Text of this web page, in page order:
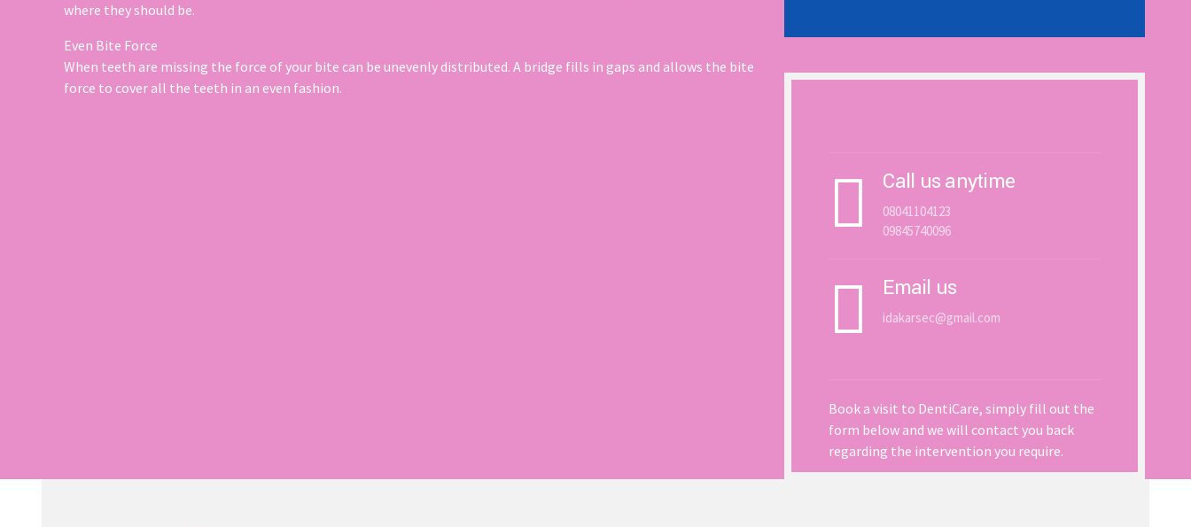
where they should be.
Even Bite Force
When teeth are missing the force of your bite can be unevenly distributed. A bridge fills in gaps and allows the bite
force to cover all the teeth in an even fashion.
Call us anytime
08041104123
09845740096
Email us
idakarsec@gmail.com
Book a visit to DentiCare, simply fill out the
form below and we will contact you back
regarding the intervention you require.